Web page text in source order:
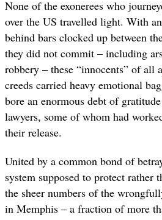
None of the exonerees who
over the US travelled light. With
behind bars clocked up between
they did not commit – including
robbery – these “innocents” of all
creeds carried heavy emotional
bore an enormous debt of
lawyers, some of whom had
their release.
United by a common bond of
system supposed to protect rather
the sheer numbers of the
in Memphis – a fraction of more